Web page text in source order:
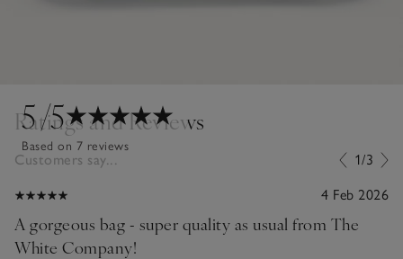
5/5
Based on 7 reviews
Ratings and Reviews
Customers say... 1/3
4 Feb 2026
A gorgeous bag - super quality as usual from The
White Company!